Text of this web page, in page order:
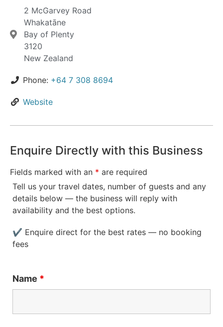
2 McGarvey Road
Whakatāne
Bay of Plenty
3120
New Zealand
Phone: +64 7 308 8694
Website
Enquire Directly with this Business
Fields marked with an * are required
Tell us your travel dates, number of guests and any
details below — the business will reply with
availability and the best options.
✔ Enquire direct for the best rates — no booking
fees
Name *